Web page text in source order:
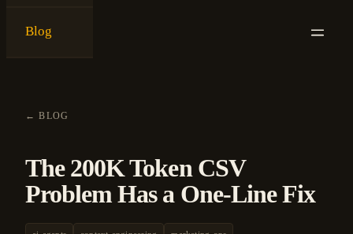
{ken ashe
Blog
← BLOG
The 200K Token CSV
Problem Has a One-Line Fix